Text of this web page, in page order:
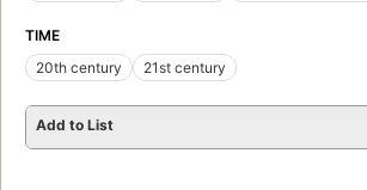
TIME
20th century
21st century
Add to List